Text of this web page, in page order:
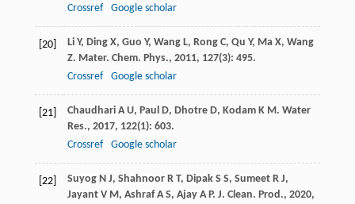
Crossref
Google scholar
[20] Li Y, Ding X, Guo Y, Wang L, Rong C, Qu Y, Ma X, Wang
Z. Mater. Chem. Phys., 2011, 127(3): 495.
Crossref
Google scholar
[21] Chaudhari A U, Paul D, Dhotre D, Kodam K M. Water
Res., 2017, 122(1): 603.
Crossref
Google scholar
[22] Suyog N J, Shahnoor R T, Dipak S S, Sumeet R J,
Jayant V M, Ashraf A S, Ajay A P. J. Clean. Prod., 2020,